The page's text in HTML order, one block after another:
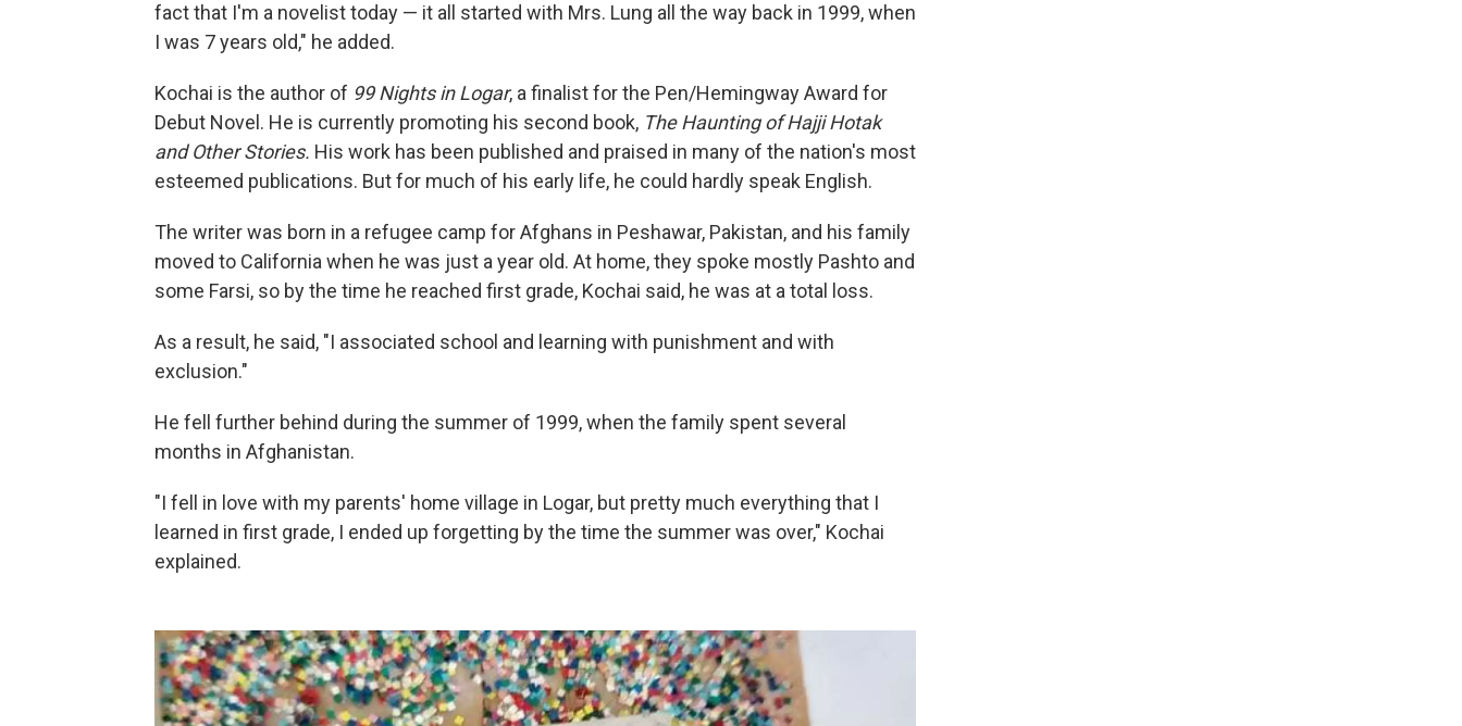
fact that I'm a novelist today — it all started with Mrs. Lung all the way back in 1999, when
I was 7 years old," he added.
Kochai is the author of 99 Nights in Logar, a finalist for the Pen/Hemingway Award for
Debut Novel. He is currently promoting his second book, The Haunting of Hajji Hotak
and Other Stories. His work has been published and praised in many of the nation's most
esteemed publications. But for much of his early life, he could hardly speak English.
The writer was born in a refugee camp for Afghans in Peshawar, Pakistan, and his family
moved to California when he was just a year old. At home, they spoke mostly Pashto and
some Farsi, so by the time he reached first grade, Kochai said, he was at a total loss.
As a result, he said, "I associated school and learning with punishment and with
exclusion."
He fell further behind during the summer of 1999, when the family spent several
months in Afghanistan.
"I fell in love with my parents' home village in Logar, but pretty much everything that I
learned in first grade, I ended up forgetting by the time the summer was over," Kochai
explained.